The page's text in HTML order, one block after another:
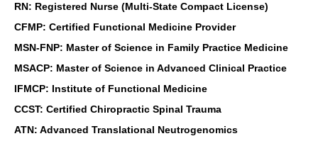
RN: Registered Nurse (Multi-State Compact License)
CFMP: Certified Functional Medicine Provider
MSN-FNP: Master of Science in Family Practice Medicine
MSACP: Master of Science in Advanced Clinical Practice
IFMCP: Institute of Functional Medicine
CCST: Certified Chiropractic Spinal Trauma
ATN: Advanced Translational Neutrogenomics